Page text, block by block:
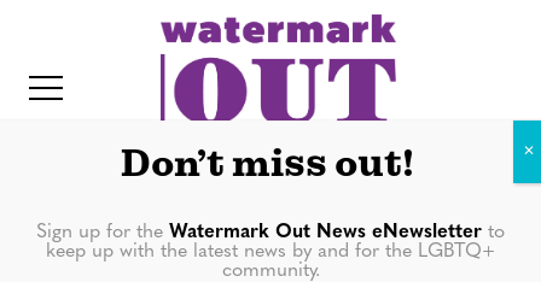
Don’t miss out!
Sign up for the Watermark Out News eNewsletter to
keep up with the latest news by and for the LGBTQ+
community.